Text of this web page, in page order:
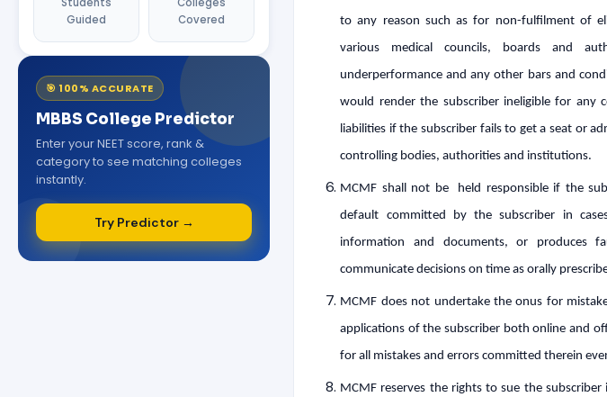
Guided
Covered
🎯 100% ACCURATE
MBBS College Predictor
Enter your NEET score, rank &
category to see matching colleges
instantly.
Try Predictor →
to any reason such as for non-fulfilment of
various medical councils, boards and
underperformance and any other bars and
would render the subscriber ineligible for any
liabilities if the subscriber fails to get a seat or
controlling bodies, authorities and institutions.
MCMF shall not be held responsible if the
default committed by the subscriber in
information and documents, or produces
communicate decisions on time as orally
MCMF does not undertake the onus for
applications of the subscriber both online and
for all mistakes and errors committed therein
MCMF reserves the rights to sue the